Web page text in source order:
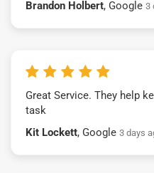
Brandon Holbert, Google 3
Great Service. They help
task
Kit Lockett, Google 3 days